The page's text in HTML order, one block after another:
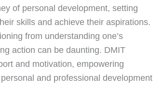
of personal development, setting
skills and achieve their aspirations.
from understanding one’s
action can be daunting. DMIT
and motivation, empowering
and professional development